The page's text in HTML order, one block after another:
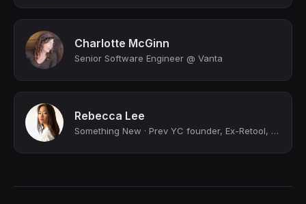
Charlotte McGinn
Senior Software Engineer @ Vanta
Rebecca Lee
Something New · Prev YC founder, Ex-Retool, Ex-Affirm